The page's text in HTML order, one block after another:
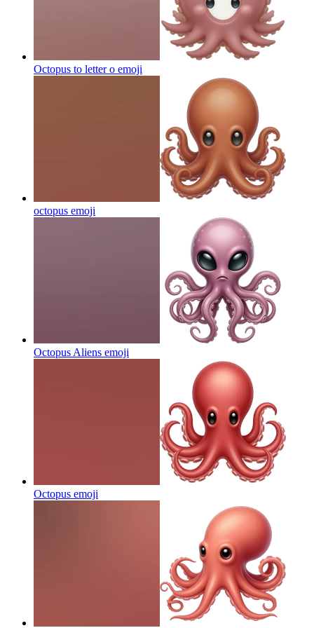
Octopus to letter o emoji
octopus emoji
Octopus Aliens emoji
Octopus emoji